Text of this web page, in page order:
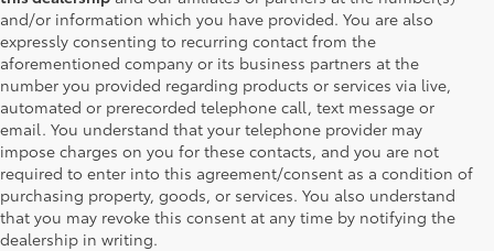
and/or information which you have provided. You are also
expressly consenting to recurring contact from the
aforementioned company or its business partners at the
number you provided regarding products or services via live,
automated or prerecorded telephone call, text message or
email. You understand that your telephone provider may
impose charges on you for these contacts, and you are not
required to enter into this agreement/consent as a condition of
purchasing property, goods, or services. You also understand
that you may revoke this consent at any time by notifying the
dealership in writing.